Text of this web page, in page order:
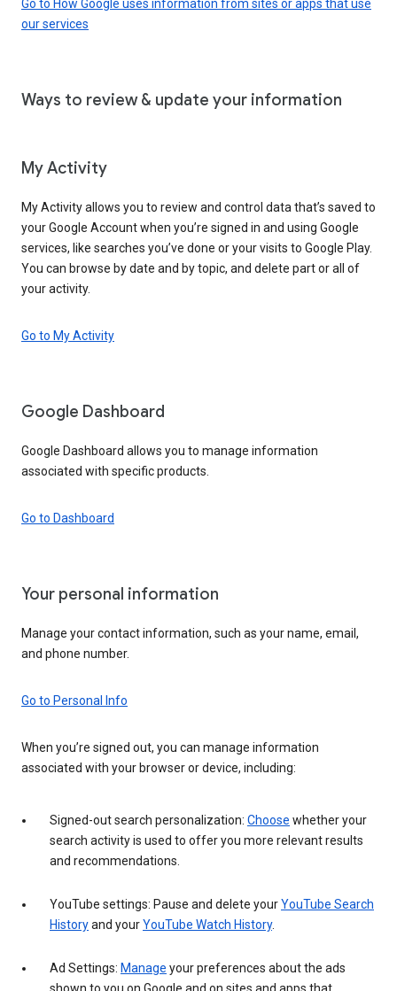
Go to How Google uses information from sites or apps that use
our services
Ways to review & update your information
My Activity
My Activity allows you to review and control data that’s saved to
your Google Account when you’re signed in and using Google
services, like searches you’ve done or your visits to Google Play.
You can browse by date and by topic, and delete part or all of
your activity.
Go to My Activity
Google Dashboard
Google Dashboard allows you to manage information
associated with specific products.
Go to Dashboard
Your personal information
Manage your contact information, such as your name, email,
and phone number.
Go to Personal Info
When you’re signed out, you can manage information
associated with your browser or device, including:
Signed-out search personalization: Choose whether your
search activity is used to offer you more relevant results
and recommendations.
YouTube settings: Pause and delete yourYouTube Search
Historyand yourYouTube Watch History.
Ad Settings: Manage your preferences about the ads